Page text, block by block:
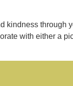
kindness
with either a